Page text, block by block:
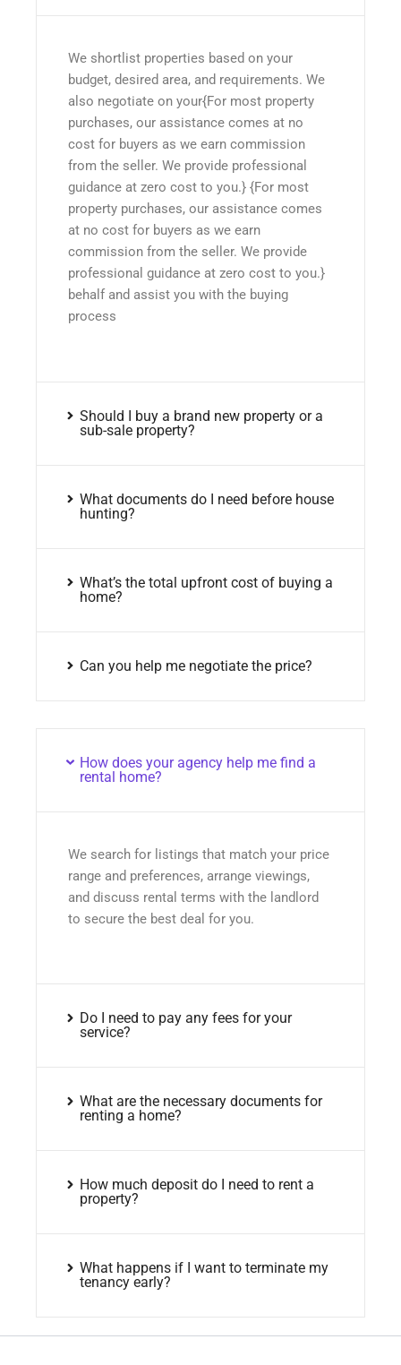
We shortlist properties based on your
budget, desired area, and requirements. We
also negotiate on your{For most property
purchases, our assistance comes at no
cost for buyers as we earn commission
from the seller. We provide professional
guidance at zero cost to you.} {For most
property purchases, our assistance comes
at no cost for buyers as we earn
commission from the seller. We provide
professional guidance at zero cost to you.}
behalf and assist you with the buying
process
Should I buy a brand new property or a
sub-sale property?
What documents do I need before house
hunting?
What’s the total upfront cost of buying a
home?
Can you help me negotiate the price?
How does your agency help me find a
rental home?
We search for listings that match your price
range and preferences, arrange viewings,
and discuss rental terms with the landlord
to secure the best deal for you.
Do I need to pay any fees for your
service?
What are the necessary documents for
renting a home?
How much deposit do I need to rent a
property?
What happens if I want to terminate my
tenancy early?